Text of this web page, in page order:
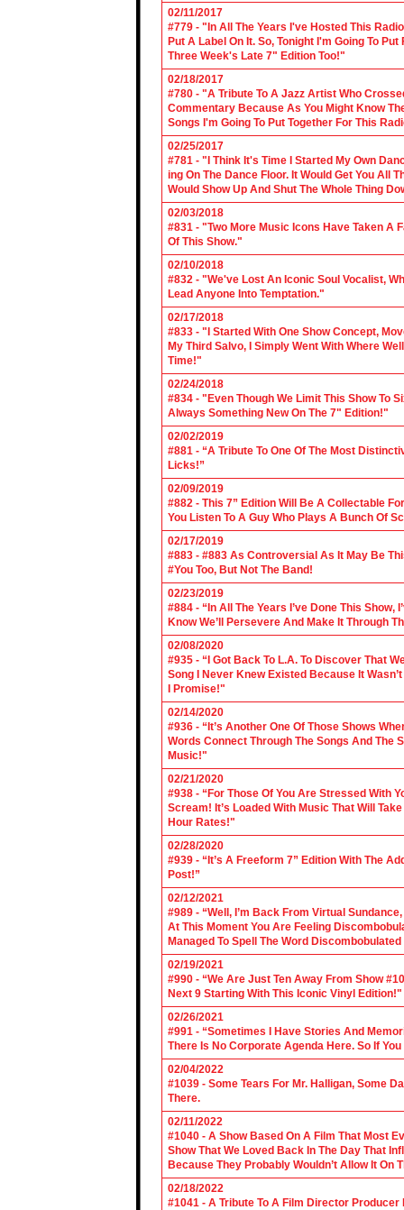
02/11/2017
#779 - "In All The Years I've Hosted This
Put A Label On It. So, Tonight I'm Going To
Three Week's Late 7" Edition Too!"
02/18/2017
#780 - "A Tribute To A Jazz Artist Who
Commentary Because As You Might Know
Songs I'm Going To Put Together For This
02/25/2017
#781 - "I Think It's Time I Started My Own
ing On The Dance Floor. It Would Get You All
Would Show Up And Shut The Whole Thing
02/03/2018
#831 - "Two More Music Icons Have Taken A
Of This Show."
02/10/2018
#832 - "We've Lost An Iconic Soul Vocalist,
Lead Anyone Into Temptation."
02/17/2018
#833 - "I Started With One Show Concept,
My Third Salvo, I Simply Went With Where
Time!"
02/24/2018
#834 - "Even Though We Limit This Show To
Always Something New On The 7" Edition!"
02/02/2019
#881 - “A Tribute To One Of The Most
Licks!”
02/09/2019
#882 - This 7” Edition Will Be A Collectable
You Listen To A Guy Who Plays A Bunch Of
02/17/2019
#883 - #883 As Controversial As It May Be
#You Too, But Not The Band!
02/23/2019
#884 - “In All The Years I’ve Done This
Know We’ll Persevere And Make It Through
02/08/2020
#935 - “I Got Back To L.A. To Discover That
Song I Never Knew Existed Because It
I Promise!"
02/14/2020
#936 - “It’s Another One Of Those Shows
Words Connect Through The Songs And The
Music!"
02/21/2020
#938 - “For Those Of You Are Stressed With
Scream! It’s Loaded With Music That Will
Hour Rates!"
02/28/2020
#939 - “It’s A Freeform 7” Edition With The
Post!”
02/12/2021
#989 - “Well, I’m Back From Virtual
At This Moment You Are Feeling
Managed To Spell The Word
02/19/2021
#990 - “We Are Just Ten Away From Show
Next 9 Starting With This Iconic Vinyl Edition!"
02/26/2021
#991 - “Sometimes I Have Stories And
There Is No Corporate Agenda Here. So If
02/04/2022
#1039 - Some Tears For Mr. Halligan, Some
There.
02/11/2022
#1040 - A Show Based On A Film That Most
Show That We Loved Back In The Day That
Because They Probably Wouldn’t Allow It On
02/18/2022
#1041 - A Tribute To A Film Director